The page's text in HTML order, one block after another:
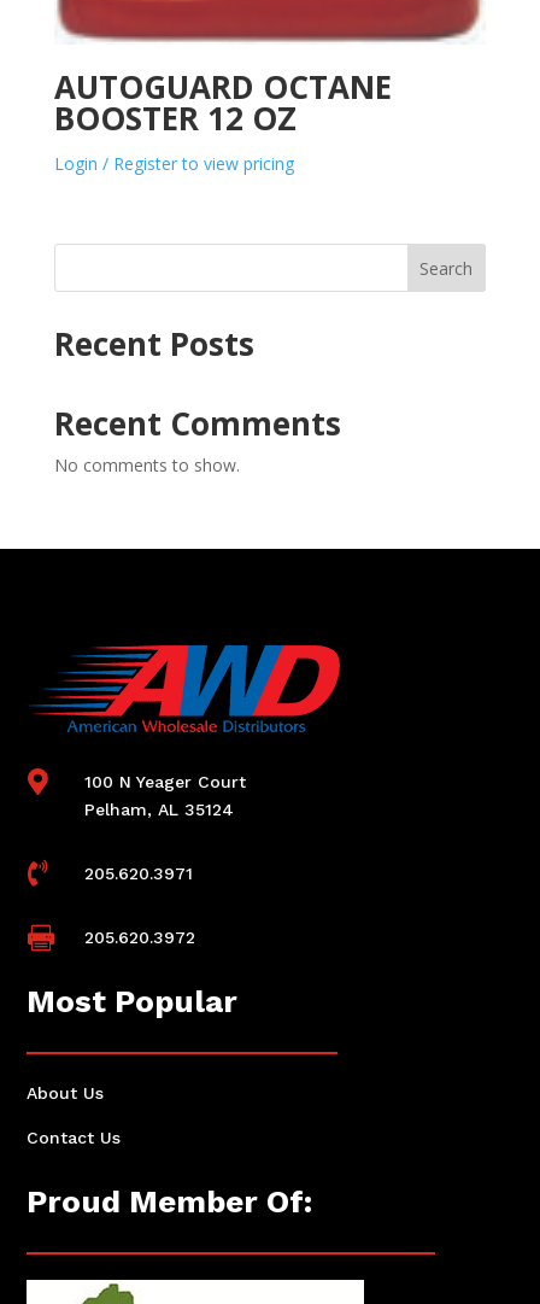
AUTOGUARD OCTANE
BOOSTER 12 OZ
Login / Register to view pricing
Search
Recent Posts
Recent Comments
No comments to show.

100 N Yeager Court
Pelham, AL 35124
 205.620.3971
 205.620.3972
Most Popular
About Us
Contact Us
Proud Member Of: